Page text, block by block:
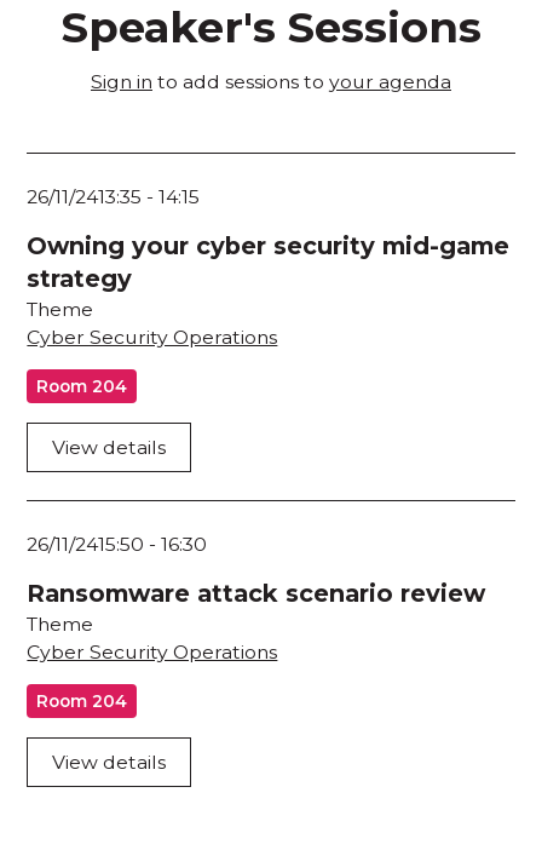
Speaker's Sessions
Sign in to add sessions to your agenda
26/11/2413:35 -14:15
Owning your cyber security mid-game
strategy
Theme
Cyber Security Operations
Room 204
View details
26/11/2415:50 -16:30
Ransomware attack scenario review
Theme
Cyber Security Operations
Room 204
View details